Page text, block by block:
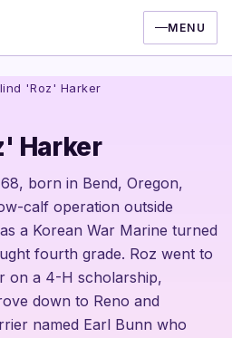
MENU
'Roz' Harker
Harker
born in Bend, Oregon,
calf operation outside
a Korean War Marine turned
fourth grade. Roz went to
on a 4-H scholarship,
down to Reno and
named Earl Bunn who